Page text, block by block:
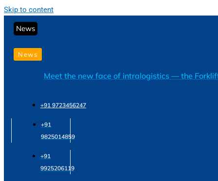
Skip to content
News
News
Meet the new face of intralogistics — the
+91 9723456247
+91
9825014859
+91
9925206119